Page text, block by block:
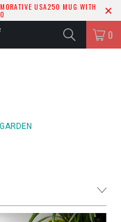
USA250 MUG WITH
0